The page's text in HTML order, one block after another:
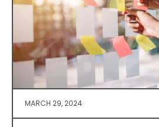
MARCH 29, 2024